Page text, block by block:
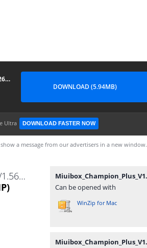
Miuibox_Champion_Plus_V1.56(24126)_12-08-2022
DOWNLOAD (5.94MB)
Ultra DOWNLOAD FASTER NOW
a message from our advertisers in a new window.
Miuibox_Champion_Plus_V1.56(24126)_12-08-2022.zip
Can be opened with
WinZip for Mac